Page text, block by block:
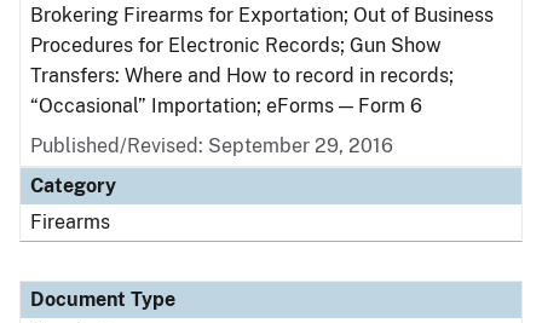
Brokering Firearms for Exportation; Out of Business
Procedures for Electronic Records; Gun Show
Transfers: Where and How to record in records;
“Occasional” Importation; eForms — Form 6
Published/Revised: September 29, 2016
Category
Firearms
Document Type